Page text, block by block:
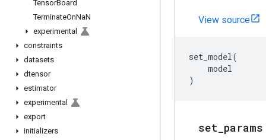
TensorBoard
TerminateOnNaN
experimental
constraints
datasets
dtensor
estimator
experimental
export
initializers
View source
set_model(
model
)
set params